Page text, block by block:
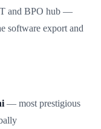
and BPO hub —
software export and
— most prestigious